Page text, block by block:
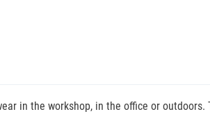
in the workshop, in the office or